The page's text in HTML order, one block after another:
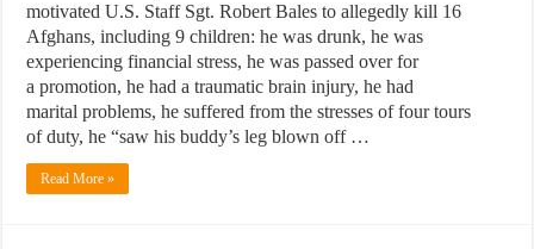
motivated U.S. Staff Sgt. Robert Bales to allegedly kill 16
Afghans, including 9 children: he was drunk, he was
experiencing financial stress, he was passed over for
a promotion, he had a traumatic brain injury, he had
marital problems, he suffered from the stresses of four tours
of duty, he “saw his buddy’s leg blown off …
Read More »